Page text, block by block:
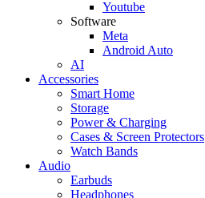
Youtube
Software
Meta
Android Auto
AI
Accessories
Smart Home
Storage
Power & Charging
Cases & Screen Protectors
Watch Bands
Audio
Earbuds
Headphones